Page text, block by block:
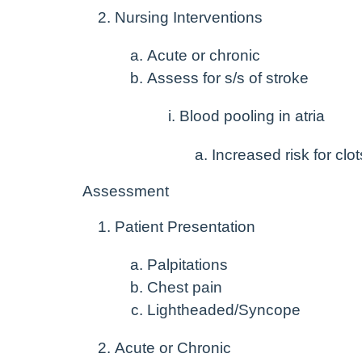
Nursing Interventions
Acute or chronic
Assess for s/s of stroke
Blood pooling in atria
Increased risk for
Assessment
Patient Presentation
Palpitations
Chest pain
Lightheaded/Syncope
Acute or Chronic